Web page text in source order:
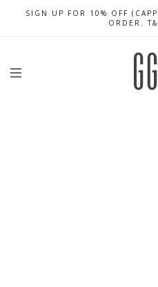
FREE LOCAL SHIPPING
SIGN UP FOR 10% OFF
ORDER.
CELEBRATE SG61 ENJOY